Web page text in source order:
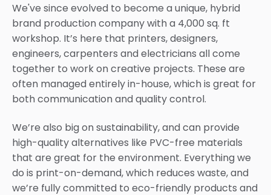
We've since evolved to become a unique, hybrid
brand production company with a 4,000 sq. ft
workshop. It’s here that printers, designers,
engineers, carpenters and electricians all come
together to work on creative projects. These are
often managed entirely in-house, which is great for
both communication and quality control.
We’re also big on sustainability, and can provide
high-quality alternatives like PVC-free materials
that are great for the environment. Everything we
do is print-on-demand, which reduces waste, and
we’re fully committed to eco-friendly products and